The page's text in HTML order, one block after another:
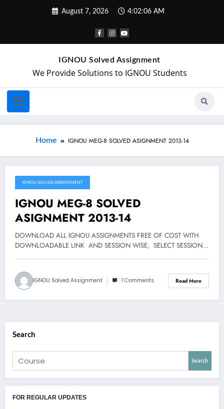
August 7, 2026 4:02:07 AM
IGNOU Solved Assignment
We Provide Solutions to IGNOU Students
Home IGNOU MEG-8 SOLVED ASIGNMENT 2013-14
February 1, 2018
IGNOU SOLVED ASSIGNMENT
IGNOU MEG-8 SOLVED
ASIGNMENT 2013-14
DOWNLOAD ALL IGNOU ASSIGNMENTS FREE OF COST WITH
DOWNLOADABLE LINK AND SESSION WISE, SELECT SESSION…
IGNOU Solved Assignment 1 Comments Read More
Search
Search
FOR REGULAR UPDATES